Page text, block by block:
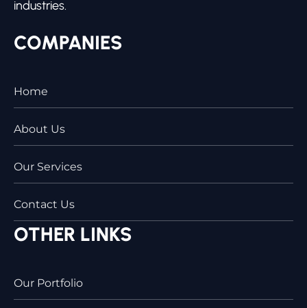
industries.
COMPANIES
Home
About Us
Our Services
Contact Us
OTHER LINKS
Our Portfolio